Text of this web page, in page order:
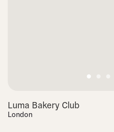
Luma Bakery Club
London